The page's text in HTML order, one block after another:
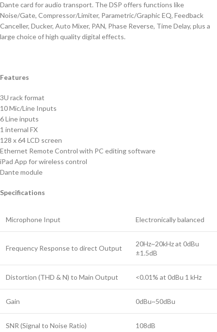
Dante card for audio transport. The DSP offers functions like
Noise/Gate, Compressor/Limiter, Parametric/Graphic EQ, Feedback
Canceller, Ducker, Auto Mixer, PAN, Phase Reverse, Time Delay, plus a
large choice of high quality digital effects.
Features
3U rack format
10 Mic/Line Inputs
6 Line inputs
1 internal FX
128 x 64 LCD screen
Ethernet Remote Control with PC editing software
iPad App for wireless control
Dante module
Specifications
Microphone Input Electronically balanced
Frequency Response to direct Output
20Hz~20kHz at 0dBu
±1.5dB
Distortion (THD & N) to Main Output <0.01% at 0dBu 1 kHz
Gain 0dBu~50dBu
SNR (Signal to Noise Ratio) 108dB